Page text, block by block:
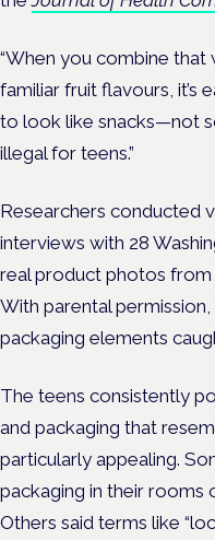
“When you combine that
familiar fruit flavours, it’s
to look like snacks—not
illegal for teens.”
Researchers conducted
interviews with 28
real product photos
With parental
packaging elements
The teens consistently
and packaging that
particularly appealing.
packaging in their rooms
Others said terms like